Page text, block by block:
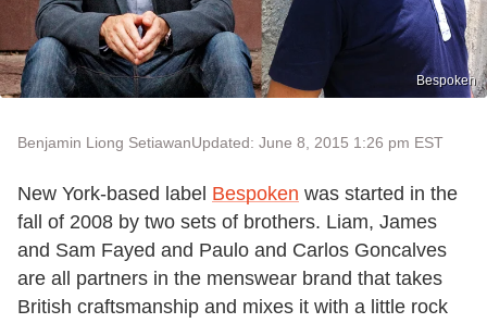
Bespoken
Benjamin Liong SetiawanUpdated: June 8, 2015 1:26 pm EST
New York-based label Bespoken was started in the
fall of 2008 by two sets of brothers. Liam, James
and Sam Fayed and Paulo and Carlos Goncalves
are all partners in the menswear brand that takes
British craftsmanship and mixes it with a little rock